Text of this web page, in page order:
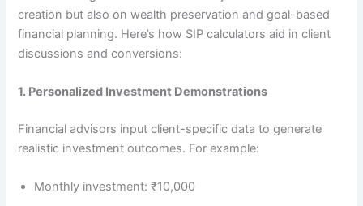
creation but also on wealth preservation and goal-based
financial planning. Here’s how SIP calculators aid in client
discussions and conversions:
1. Personalized Investment Demonstrations
Financial advisors input client-specific data to generate
realistic investment outcomes. For example:
Monthly investment: ₹10,000